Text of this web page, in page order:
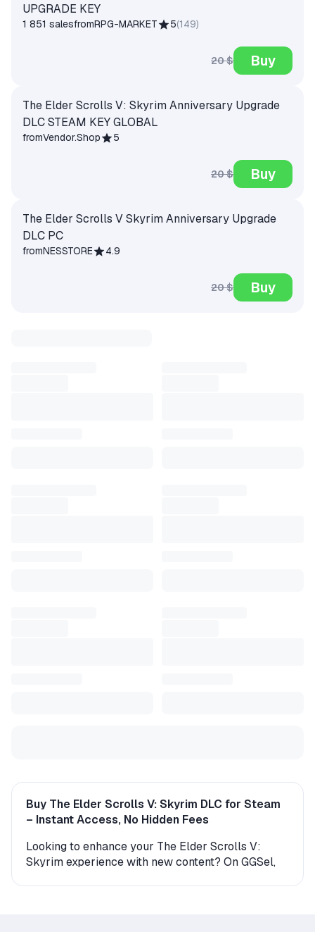
UPGRADE KEY
1 851 salesfromRPG-MARKET 5(149)
20 $ Buy
The Elder Scrolls V: Skyrim Anniversary Upgrade
DLC STEAM KEY GLOBAL
fromVendor.Shop 5
20 $ Buy
The Elder Scrolls V Skyrim Anniversary Upgrade
DLC PC
fromNESSTORE 4.9
20 $ Buy
Buy The Elder Scrolls V: Skyrim DLC for Steam
– Instant Access, No Hidden Fees
Looking to enhance your The Elder Scrolls V:
Skyrim experience with new content? On GGSel,